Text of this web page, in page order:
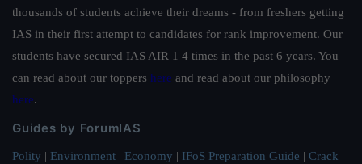
thousands of students achieve their dreams - from freshers getting
IAS in their first attempt to candidates for rank improvement. Our
students have secured IAS AIR 1 4 times in the past 6 years. You
can read about our toppers here and read about our philosophy
here.
Guides by ForumIAS
Polity | Environment | Economy | IFoS Preparation Guide | Crack